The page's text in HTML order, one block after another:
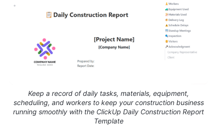
Keep a record of daily tasks, materials, equipment,
scheduling, and workers to keep your construction business
running smoothly with the ClickUp Daily Construction Report
Template